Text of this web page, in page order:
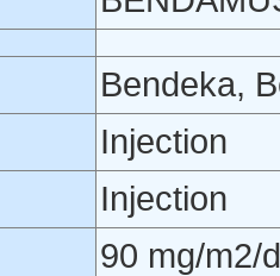
Bendeka,
Injection
Injection
90 mg/m2/